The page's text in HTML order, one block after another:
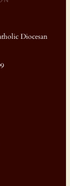
Diocesan